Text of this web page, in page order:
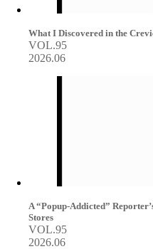
What I Discovered in the
VOL.95
2026.06
A “Popup-Addicted”
Stores
VOL.95
2026.06